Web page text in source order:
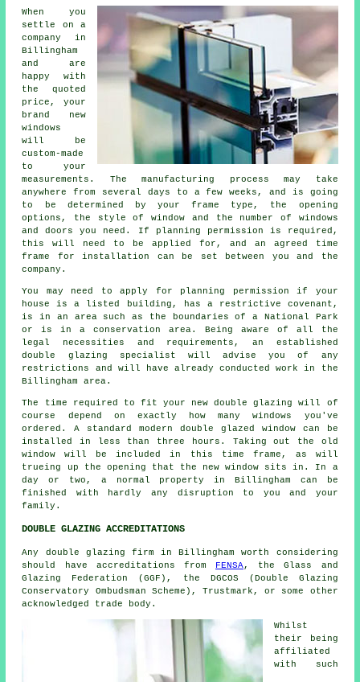
When you
settle on a
company in
Billingham
and are
happy with
the quoted
price, your
brand new
windows
will be
custom-made
to your
measurements. The manufacturing process may take
anywhere from several days to a few weeks, and is going
to be determined by your frame type, the opening
options, the style of window and the number of windows
and doors you need. If planning permission is required,
this will need to be applied for, and an agreed time
frame for installation can be set between you and the
company.
You may need to apply for planning permission if your
house is a listed building, has a restrictive covenant,
is in an area such as the boundaries of a National Park
or is in a conservation area. Being aware of all the
legal necessities and requirements, an established
double glazing specialist will advise you of any
restrictions and will have already conducted work in the
Billingham area.
The time required to fit your new double glazing will of
course depend on exactly how many windows you've
ordered. A standard modern double glazed window can be
installed in less than three hours. Taking out the old
window will be included in this time frame, as will
trueing up the opening that the new window sits in. In a
day or two, a normal property in Billingham can be
finished with hardly any disruption to you and your
family.
DOUBLE GLAZING ACCREDITATIONS
Any double glazing firm in Billingham worth considering
should have accreditations from FENSA, the Glass and
Glazing Federation (GGF), the DGCOS (Double Glazing
Conservatory Ombudsman Scheme), Trustmark, or some other
acknowledged trade body.
Whilst
their being
affiliated
with such